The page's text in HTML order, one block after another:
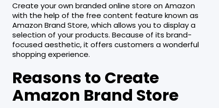
Create your own branded online store on Amazon
with the help of the free content feature known as
Amazon Brand Store, which allows you to display a
selection of your products. Because of its brand-
focused aesthetic, it offers customers a wonderful
shopping experience.
Reasons to Create
Amazon Brand Store